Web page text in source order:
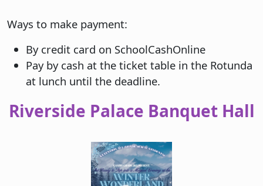
Ways to make payment:
By credit card on SchoolCashOnline
Pay by cash at the ticket table in the Rotunda
at lunch until the deadline.
Riverside Palace Banquet Hall